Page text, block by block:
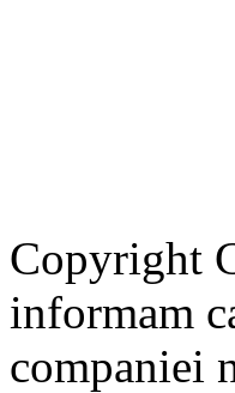
Copyright
informam
companiei